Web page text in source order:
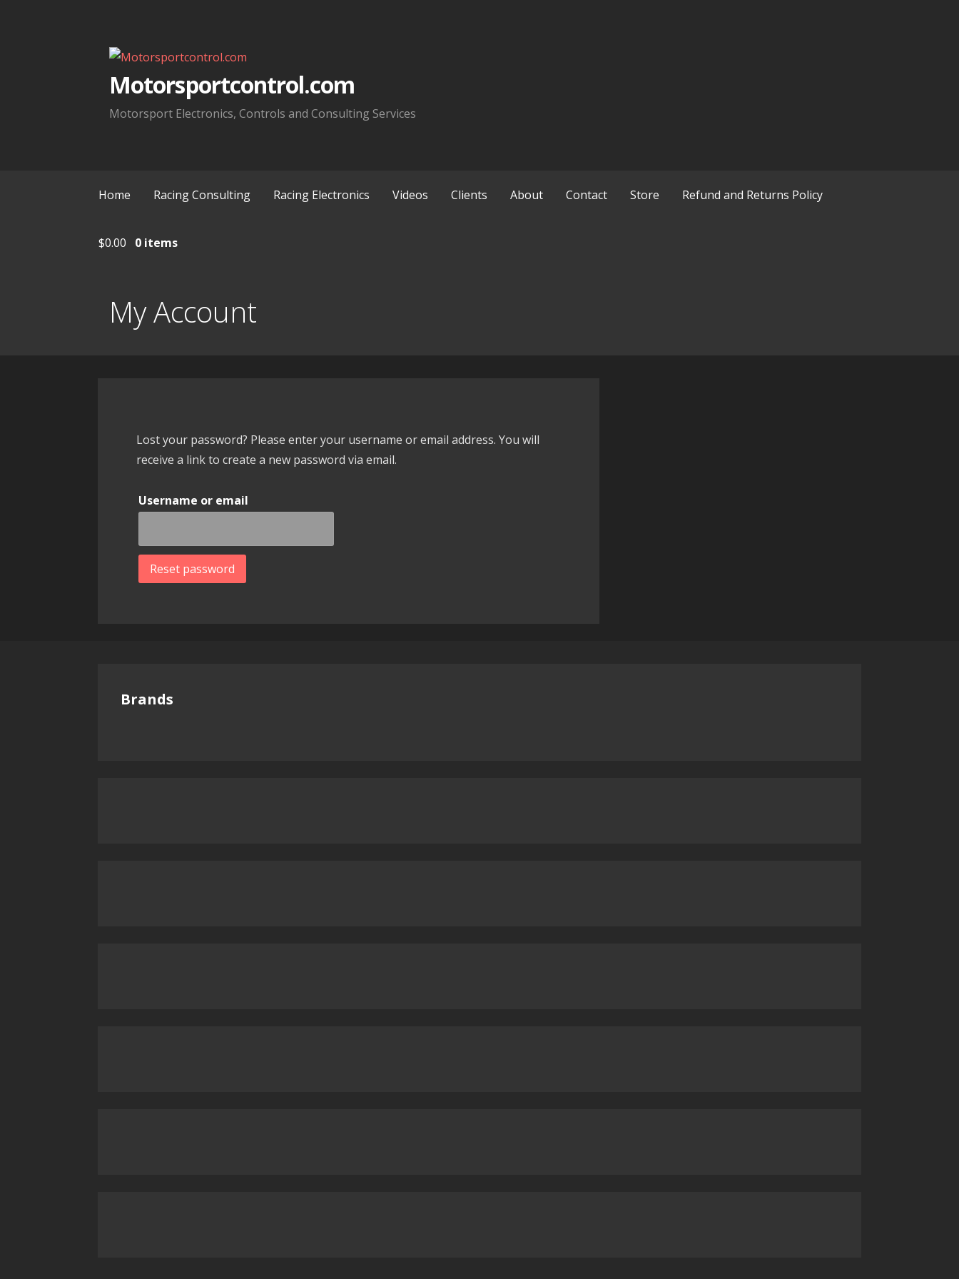
Motorsportcontrol.com
Motorsport Electronics, Controls and Consulting Services
Home Racing Consulting Racing Electronics Videos Clients About Contact Store Refund and Returns Policy
$0.00 0 items
My Account
Lost your password? Please enter your username or email address. You will
receive a link to create a new password via email.
Username or email
Reset password
Brands